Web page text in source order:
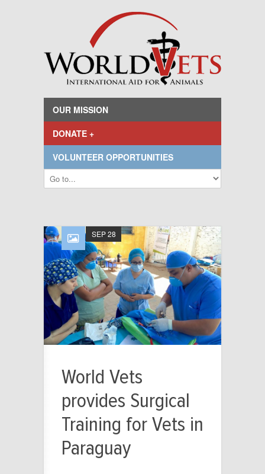
OUR MISSION
DONATE +
VOLUNTEER OPPORTUNITIES
World Vets
provides Surgical
Training for Vets in
Paraguay
SEP 28